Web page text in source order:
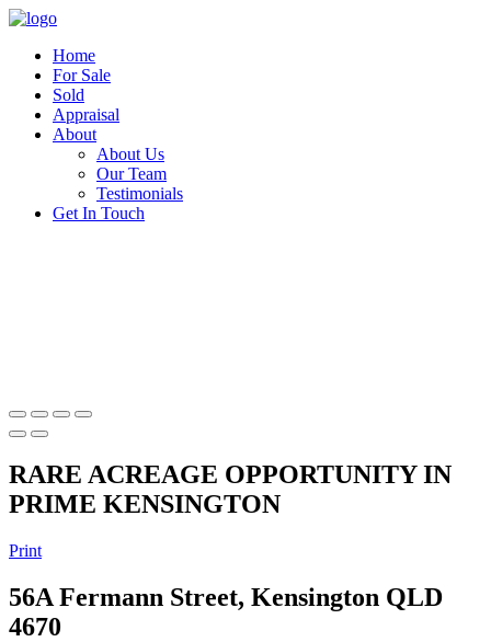
Home
For Sale
Sold
Appraisal
About
About Us
Our Team
Testimonials
Get In Touch
RARE ACREAGE OPPORTUNITY IN
PRIME KENSINGTON
Print
56A Fermann Street, Kensington QLD
4670